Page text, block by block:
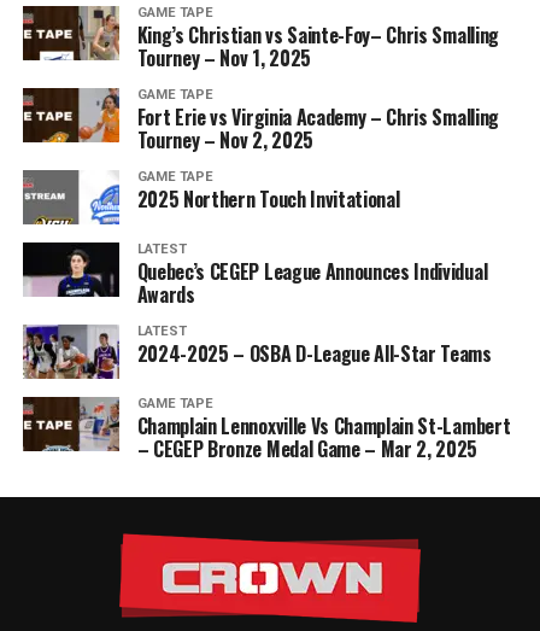
GAME TAPE
King’s Christian vs Sainte-Foy– Chris Smalling
Tourney – Nov 1, 2025
GAME TAPE
Fort Erie vs Virginia Academy – Chris Smalling
Tourney – Nov 2, 2025
GAME TAPE
2025 Northern Touch Invitational
LATEST
Quebec’s CEGEP League Announces Individual
Awards
LATEST
2024-2025 – OSBA D-League All-Star Teams
GAME TAPE
Champlain Lennoxville Vs Champlain St-Lambert
– CEGEP Bronze Medal Game – Mar 2, 2025